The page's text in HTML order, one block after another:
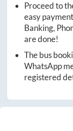
Proceed to
easy
Banking,
are done!
The bus
WhatsApp
registered